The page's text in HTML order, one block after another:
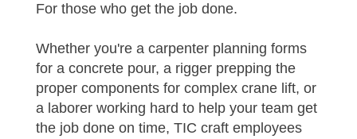
For those who get the job done.
Whether you're a carpenter planning forms
for a concrete pour, a rigger prepping the
proper components for complex crane lift, or
a laborer working hard to help your team get
the job done on time, TIC craft employees